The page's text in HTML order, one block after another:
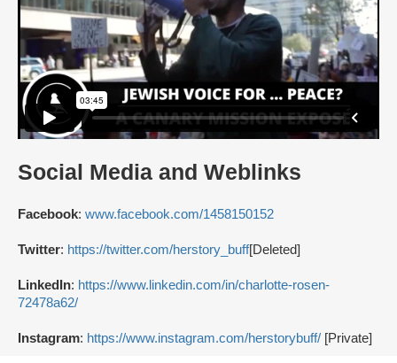
Social Media and Weblinks
Facebook: www.facebook.com/1458150152
Twitter: https://twitter.com/herstory_buff[Deleted]
LinkedIn: https://www.linkedin.com/in/charlotte-rosen-
72478a62/
Instagram: https://www.instagram.com/herstorybuff/ [Private]